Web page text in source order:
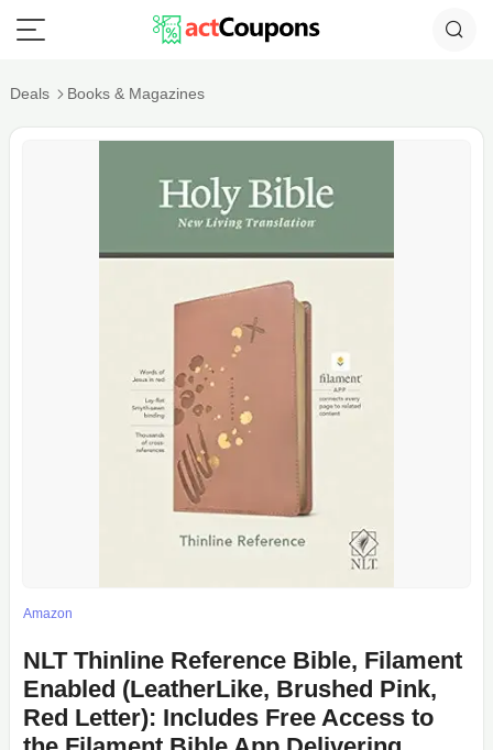
Deals Books & Magazines
Amazon
NLT Thinline Reference Bible, Filament
Enabled (LeatherLike, Brushed Pink,
Red Letter): Includes Free Access to